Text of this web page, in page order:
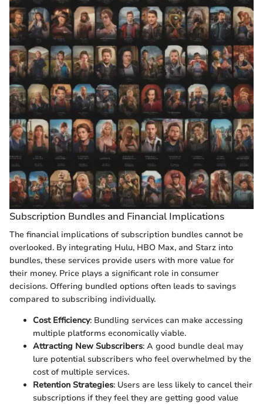
Subscription Bundles and Financial Implications
The financial implications of subscription bundles cannot be
overlooked. By integrating Hulu, HBO Max, and Starz into
bundles, these services provide users with more value for
their money. Price plays a significant role in consumer
decisions. Offering bundled options often leads to savings
compared to subscribing individually.
Cost Efficiency: Bundling services can make accessing
multiple platforms economically viable.
Attracting New Subscribers: A good bundle deal may
lure potential subscribers who feel overwhelmed by the
cost of multiple services.
Retention Strategies: Users are less likely to cancel their
subscriptions if they feel they are getting good value